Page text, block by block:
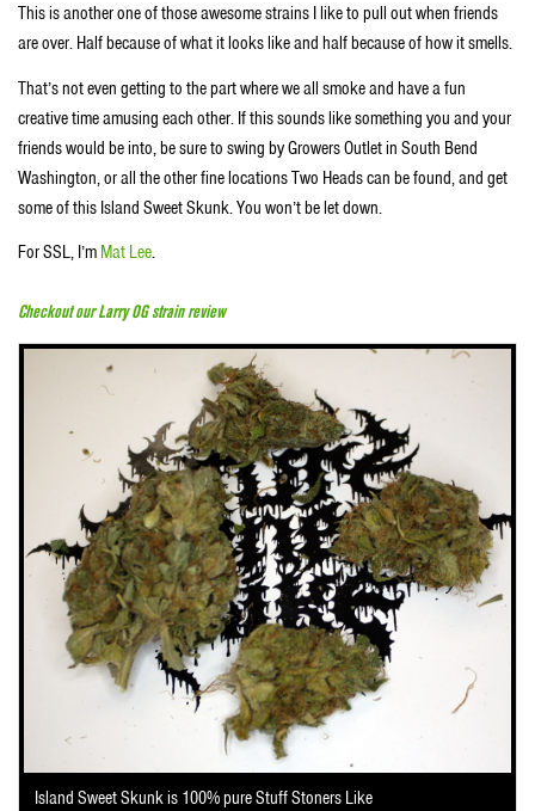
This is another one of those awesome strains I like to pull out when friends
are over. Half because of what it looks like and half because of how it smells.
That’s not even getting to the part where we all smoke and have a fun
creative time amusing each other. If this sounds like something you and your
friends would be into, be sure to swing by Growers Outlet in South Bend
Washington, or all the other fine locations Two Heads can be found, and get
some of this Island Sweet Skunk. You won’t be let down.
For SSL, I’m Mat Lee.
Checkout our Larry OG strain review
Island Sweet Skunk is 100% pure Stuff Stoners Like